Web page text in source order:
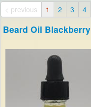
< previous
1 2 3 4
Beard Oil Blackberry